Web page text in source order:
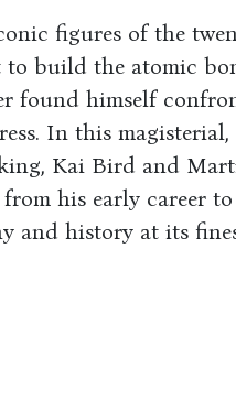
figures of the
build the atomic
found himself
In this magisterial,
Kai Bird and
from his early career
and history at its